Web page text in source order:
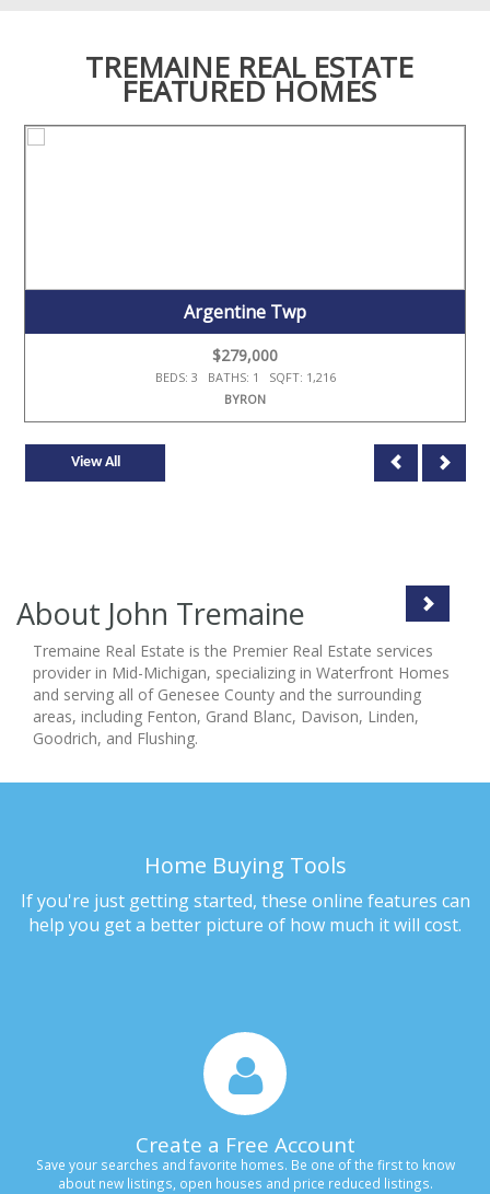
TREMAINE REAL ESTATE
FEATURED HOMES
Argentine Twp
$279,000
BEDS: 3 BATHS: 1 SQFT: 1,216
BYRON
View All
About John Tremaine
Tremaine Real Estate is the Premier Real Estate services
provider in Mid-Michigan, specializing in Waterfront Homes
and serving all of Genesee County and the surrounding
areas, including Fenton, Grand Blanc, Davison, Linden,
Goodrich, and Flushing.
Home Buying Tools
If you're just getting started, these online features can
help you get a better picture of how much it will cost.
Create a Free Account
Save your searches and favorite homes. Be one of the first to know
about new listings, open houses and price reduced listings.